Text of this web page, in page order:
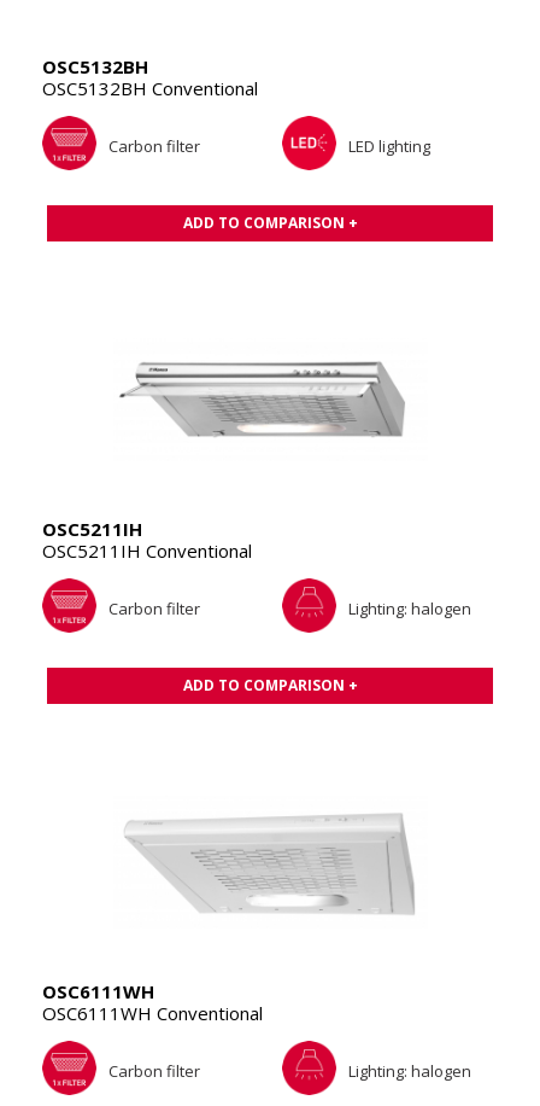
OSC5132BH
OSC5132BH Conventional
Carbon filter LED lighting
ADD TO COMPARISON +
OSC5211IH
OSC5211IH Conventional
Carbon filter Lighting: halogen
ADD TO COMPARISON +
OSC6111WH
OSC6111WH Conventional
Carbon filter Lighting: halogen